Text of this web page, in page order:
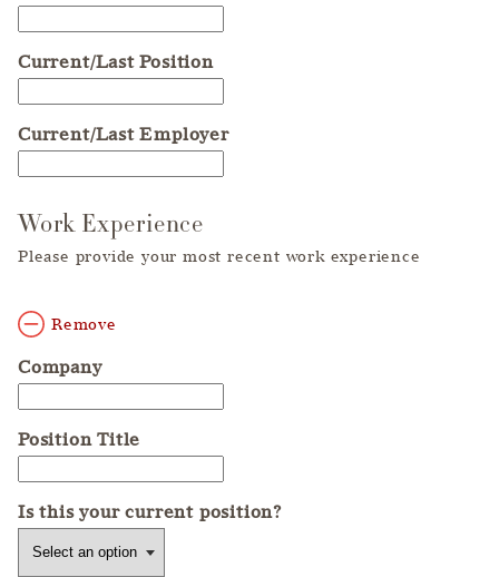
Current/Last Position
Current/Last Employer
Work Experience
Please provide your most recent work experience
Remove
Company
Position Title
Is this your current position?